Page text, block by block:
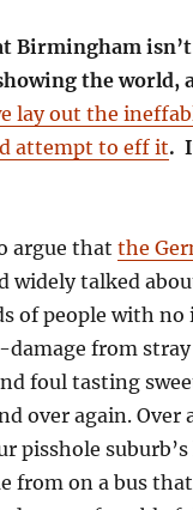
Birmingham
the world,
lay out the
attempt to eff it.
argue that the
widely talked
of people with
damage from
foul tasting
over again.
pisshole
from on a bus